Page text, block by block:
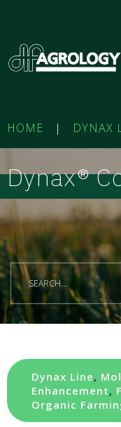
HOME | DYNAX
Dynax®
Dynax Line,
Enhancement,
Organic